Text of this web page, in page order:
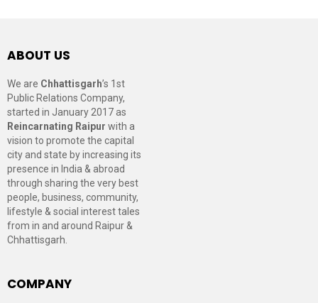
ABOUT US
We are Chhattisgarh’s 1st
Public Relations Company,
started in January 2017 as
Reincarnating Raipur with a
vision to promote the capital
city and state by increasing its
presence in India & abroad
through sharing the very best
people, business, community,
lifestyle & social interest tales
from in and around Raipur &
Chhattisgarh.
COMPANY